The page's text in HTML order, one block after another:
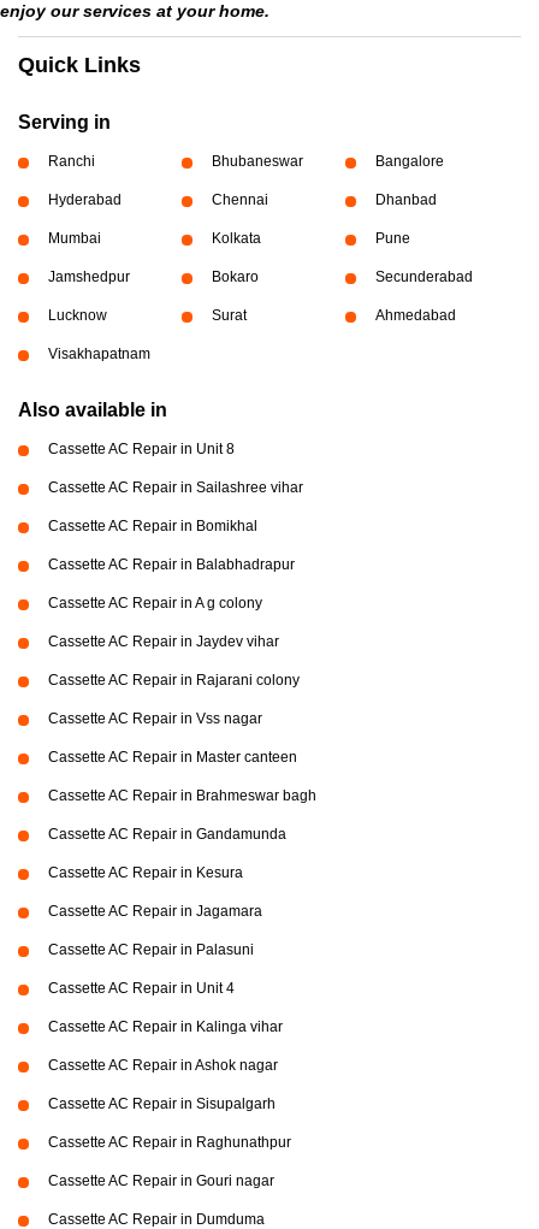
enjoy our services at your home.
Quick Links
Serving in
Ranchi Bhubaneswar Bangalore
Hyderabad Chennai Dhanbad
Mumbai Kolkata Pune
Jamshedpur Bokaro Secunderabad
Lucknow Surat Ahmedabad
Visakhapatnam
Also available in
Cassette AC Repair in Unit 8
Cassette AC Repair in Sailashree vihar
Cassette AC Repair in Bomikhal
Cassette AC Repair in Balabhadrapur
Cassette AC Repair in A g colony
Cassette AC Repair in Jaydev vihar
Cassette AC Repair in Rajarani colony
Cassette AC Repair in Vss nagar
Cassette AC Repair in Master canteen
Cassette AC Repair in Brahmeswar bagh
Cassette AC Repair in Gandamunda
Cassette AC Repair in Kesura
Cassette AC Repair in Jagamara
Cassette AC Repair in Palasuni
Cassette AC Repair in Unit 4
Cassette AC Repair in Kalinga vihar
Cassette AC Repair in Ashok nagar
Cassette AC Repair in Sisupalgarh
Cassette AC Repair in Raghunathpur
Cassette AC Repair in Gouri nagar
Cassette AC Repair in Dumduma